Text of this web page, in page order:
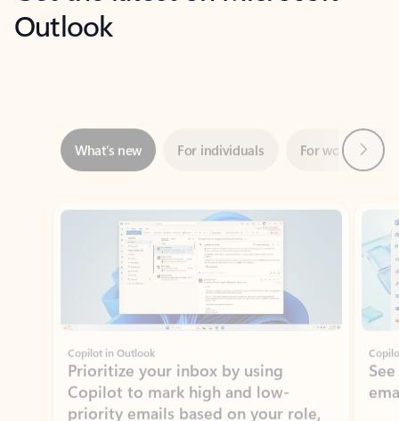
Outlook
Showing slide 1 of 3
Copilot in Outlook
Prioritize your inbox by using
Copilot to mark high and low-
priority emails based on your role,
manager, and preferences.